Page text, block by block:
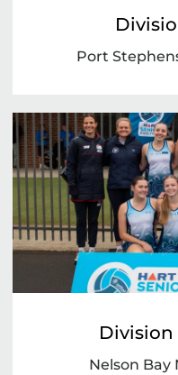
Port
Division
Nelson Bay